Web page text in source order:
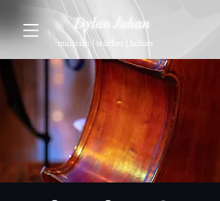
Dylan Juhan
musician | teacher | luthier